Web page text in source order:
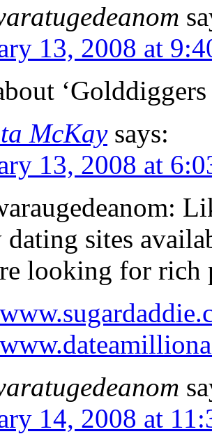
13, 2008 at
McKay says:
13, 2008 at
sites
looking for rich
14, 2008 at